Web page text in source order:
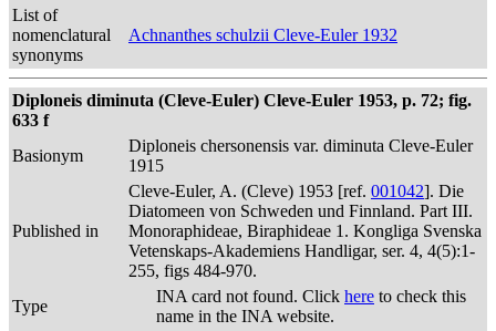
List of
nomenclatural
synonyms
Achnanthes schulzii Cleve-Euler 1932
Diploneis diminuta (Cleve-Euler) Cleve-Euler 1953, p. 72; fig.
633 f
Basionym
Diploneis chersonensis var. diminuta Cleve-Euler
1915
Published in
Cleve-Euler, A. (Cleve) 1953 [ref. 001042]. Die
Diatomeen von Schweden und Finnland. Part III.
Monoraphideae, Biraphideae 1. Kongliga Svenska
Vetenskaps-Akademiens Handligar, ser. 4, 4(5):1-
255, figs 484-970.
Type
INA card not found. Click here to check this
name in the INA website.